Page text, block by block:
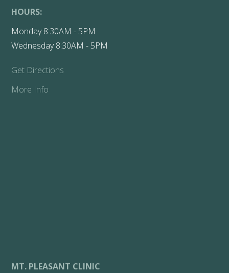
HOURS:
Monday 8:30AM - 5PM
Wednesday 8:30AM - 5PM
Get Directions
More Info
MT. PLEASANT CLINIC